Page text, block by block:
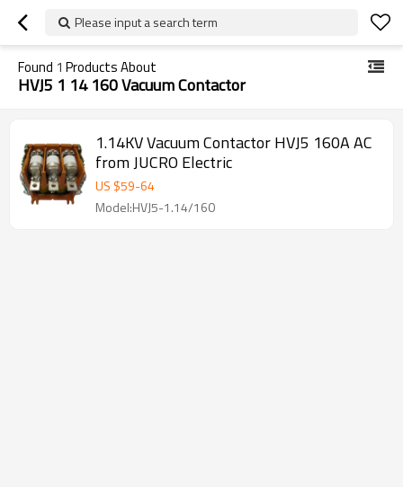
Please input a search term
Found 1 Products About
HVJ5 1 14 160 Vacuum Contactor
1.14KV Vacuum Contactor HVJ5 160A AC
from JUCRO Electric
US $59-64
Model:HVJ5-1.14/160